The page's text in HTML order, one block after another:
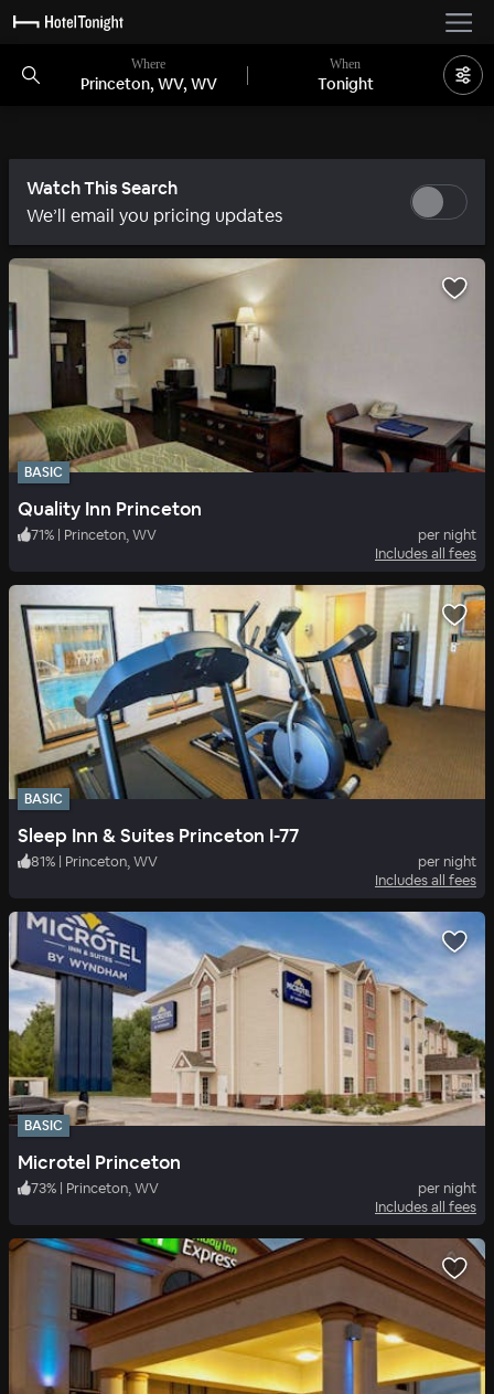
Where
Princeton, WV, WV
When
Tonight
Watch This Search
We’ll email you pricing updates
BASIC
Quality Inn Princeton
71% | Princeton, WV
per night
Includes all fees
BASIC
Sleep Inn & Suites Princeton I-77
81% | Princeton, WV
per night
Includes all fees
BASIC
Microtel Princeton
73% | Princeton, WV
per night
Includes all fees